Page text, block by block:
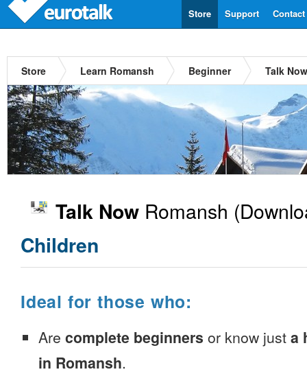
Contact
Support
Store
Store Learn Romansh Beginner Talk
Talk Now Romansh
Children
Ideal for those who:
Are complete beginners or know just a
in Romansh.